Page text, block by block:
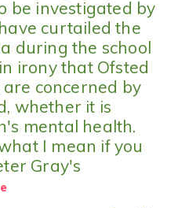
be investigated by
curtailed the
during the school
irony that Ofsted
concerned by
whether it is
mental health.
I mean if you
Gray's